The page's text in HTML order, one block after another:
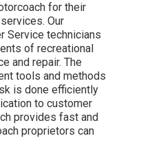
for their
Our
Service technicians
of recreational
and repair. The
tools and methods
is done efficiently
to customer
provides fast and
proprietors can